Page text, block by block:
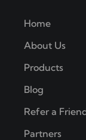
Home
About Us
Products
Blog
Refer a
Partners